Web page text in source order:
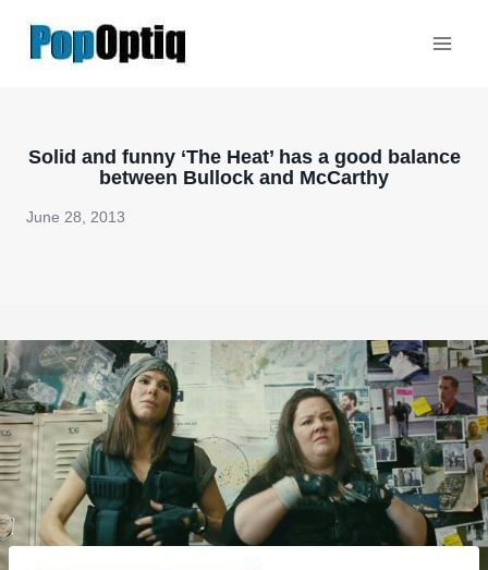
Solid and funny ‘The Heat’ has a good balance
between Bullock and McCarthy
June 28, 2013